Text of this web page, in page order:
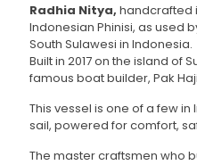
Radhia Nitya, handcrafted
Indonesian Phinisi, as used
South Sulawesi in Indonesia.
Built in 2017 on the island of
famous boat builder, Pak
This vessel is one of a few
sail, powered for comfort,
The master craftsmen who